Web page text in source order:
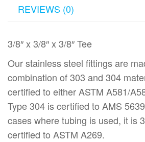
REVIEWS (0)
3/8″ x 3/8″ x 3/8″ Tee
Our stainless steel fittings are
combination of 303 and 304
certified to either ASTM A581/
Type 304 is certified to AMS
cases where tubing is used, it is
certified to ASTM A269.